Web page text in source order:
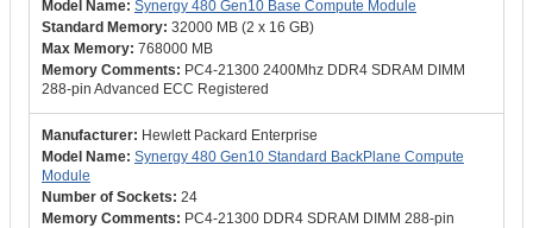
Synergy 480 Gen10 Base Compute Module
32000 MB (2 x 16 GB)
768000 MB
PC4-21300 2400Mhz DDR4 SDRAM DIMM
288-pin Advanced ECC Registered
Hewlett Packard Enterprise
Synergy 480 Gen10 Standard BackPlane Compute
Module
24
PC4-21300 DDR4 SDRAM DIMM 288-pin